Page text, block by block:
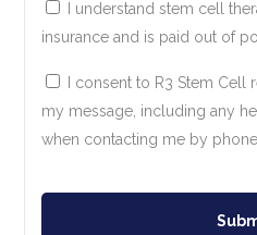
I understand stem cell
insurance and is paid out of
I consent to R3 Stem
my message, including any
when contacting me by